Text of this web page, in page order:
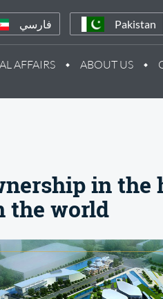
فارسي Pakistan
AFFAIRS ABOUT US
in the
the world